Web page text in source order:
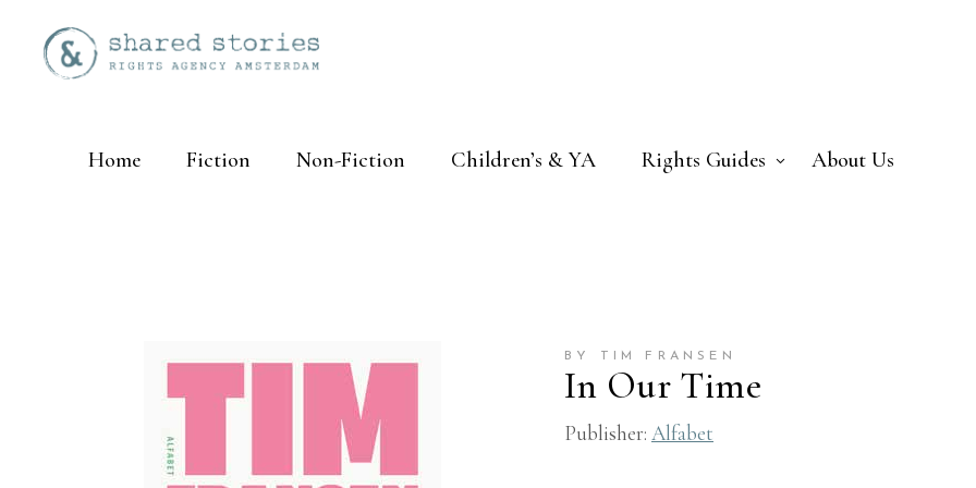
Home Fiction Non-Fiction Children’s & YA Rights Guides About Us
BY TIM FRANSEN
In Our Time
Publisher: Alfabet